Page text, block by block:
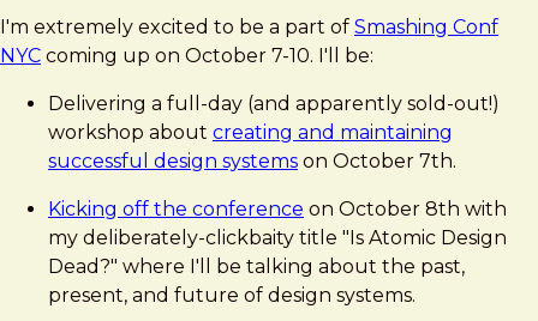
Brad
Frost
SmashingConf
NYC
I'm extremely excited to be a part of Smashing Conf
NYC coming up on October 7-10. I'll be:
Delivering a full-day (and apparently sold-out!)
workshop about creating and maintaining
successful design systems on October 7th.
Kicking off the conference on October 8th with
my deliberately-clickbaity title "Is Atomic Design
Dead?" where I'll be talking about the past,
present, and future of design systems.